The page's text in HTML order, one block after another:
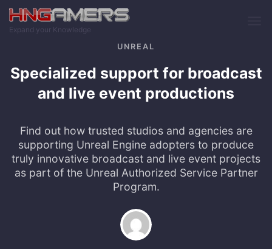
Skip to main content
Expand your Knowledge
UNREAL
Specialized support for broadcast
and live event productions
Find out how trusted studios and agencies are
supporting Unreal Engine adopters to produce
truly innovative broadcast and live event projects
as part of the Unreal Authorized Service Partner
Program.